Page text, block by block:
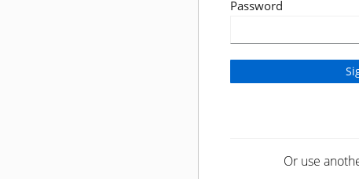
Password
Or use